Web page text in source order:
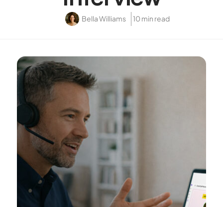
Bella Williams 10 min read